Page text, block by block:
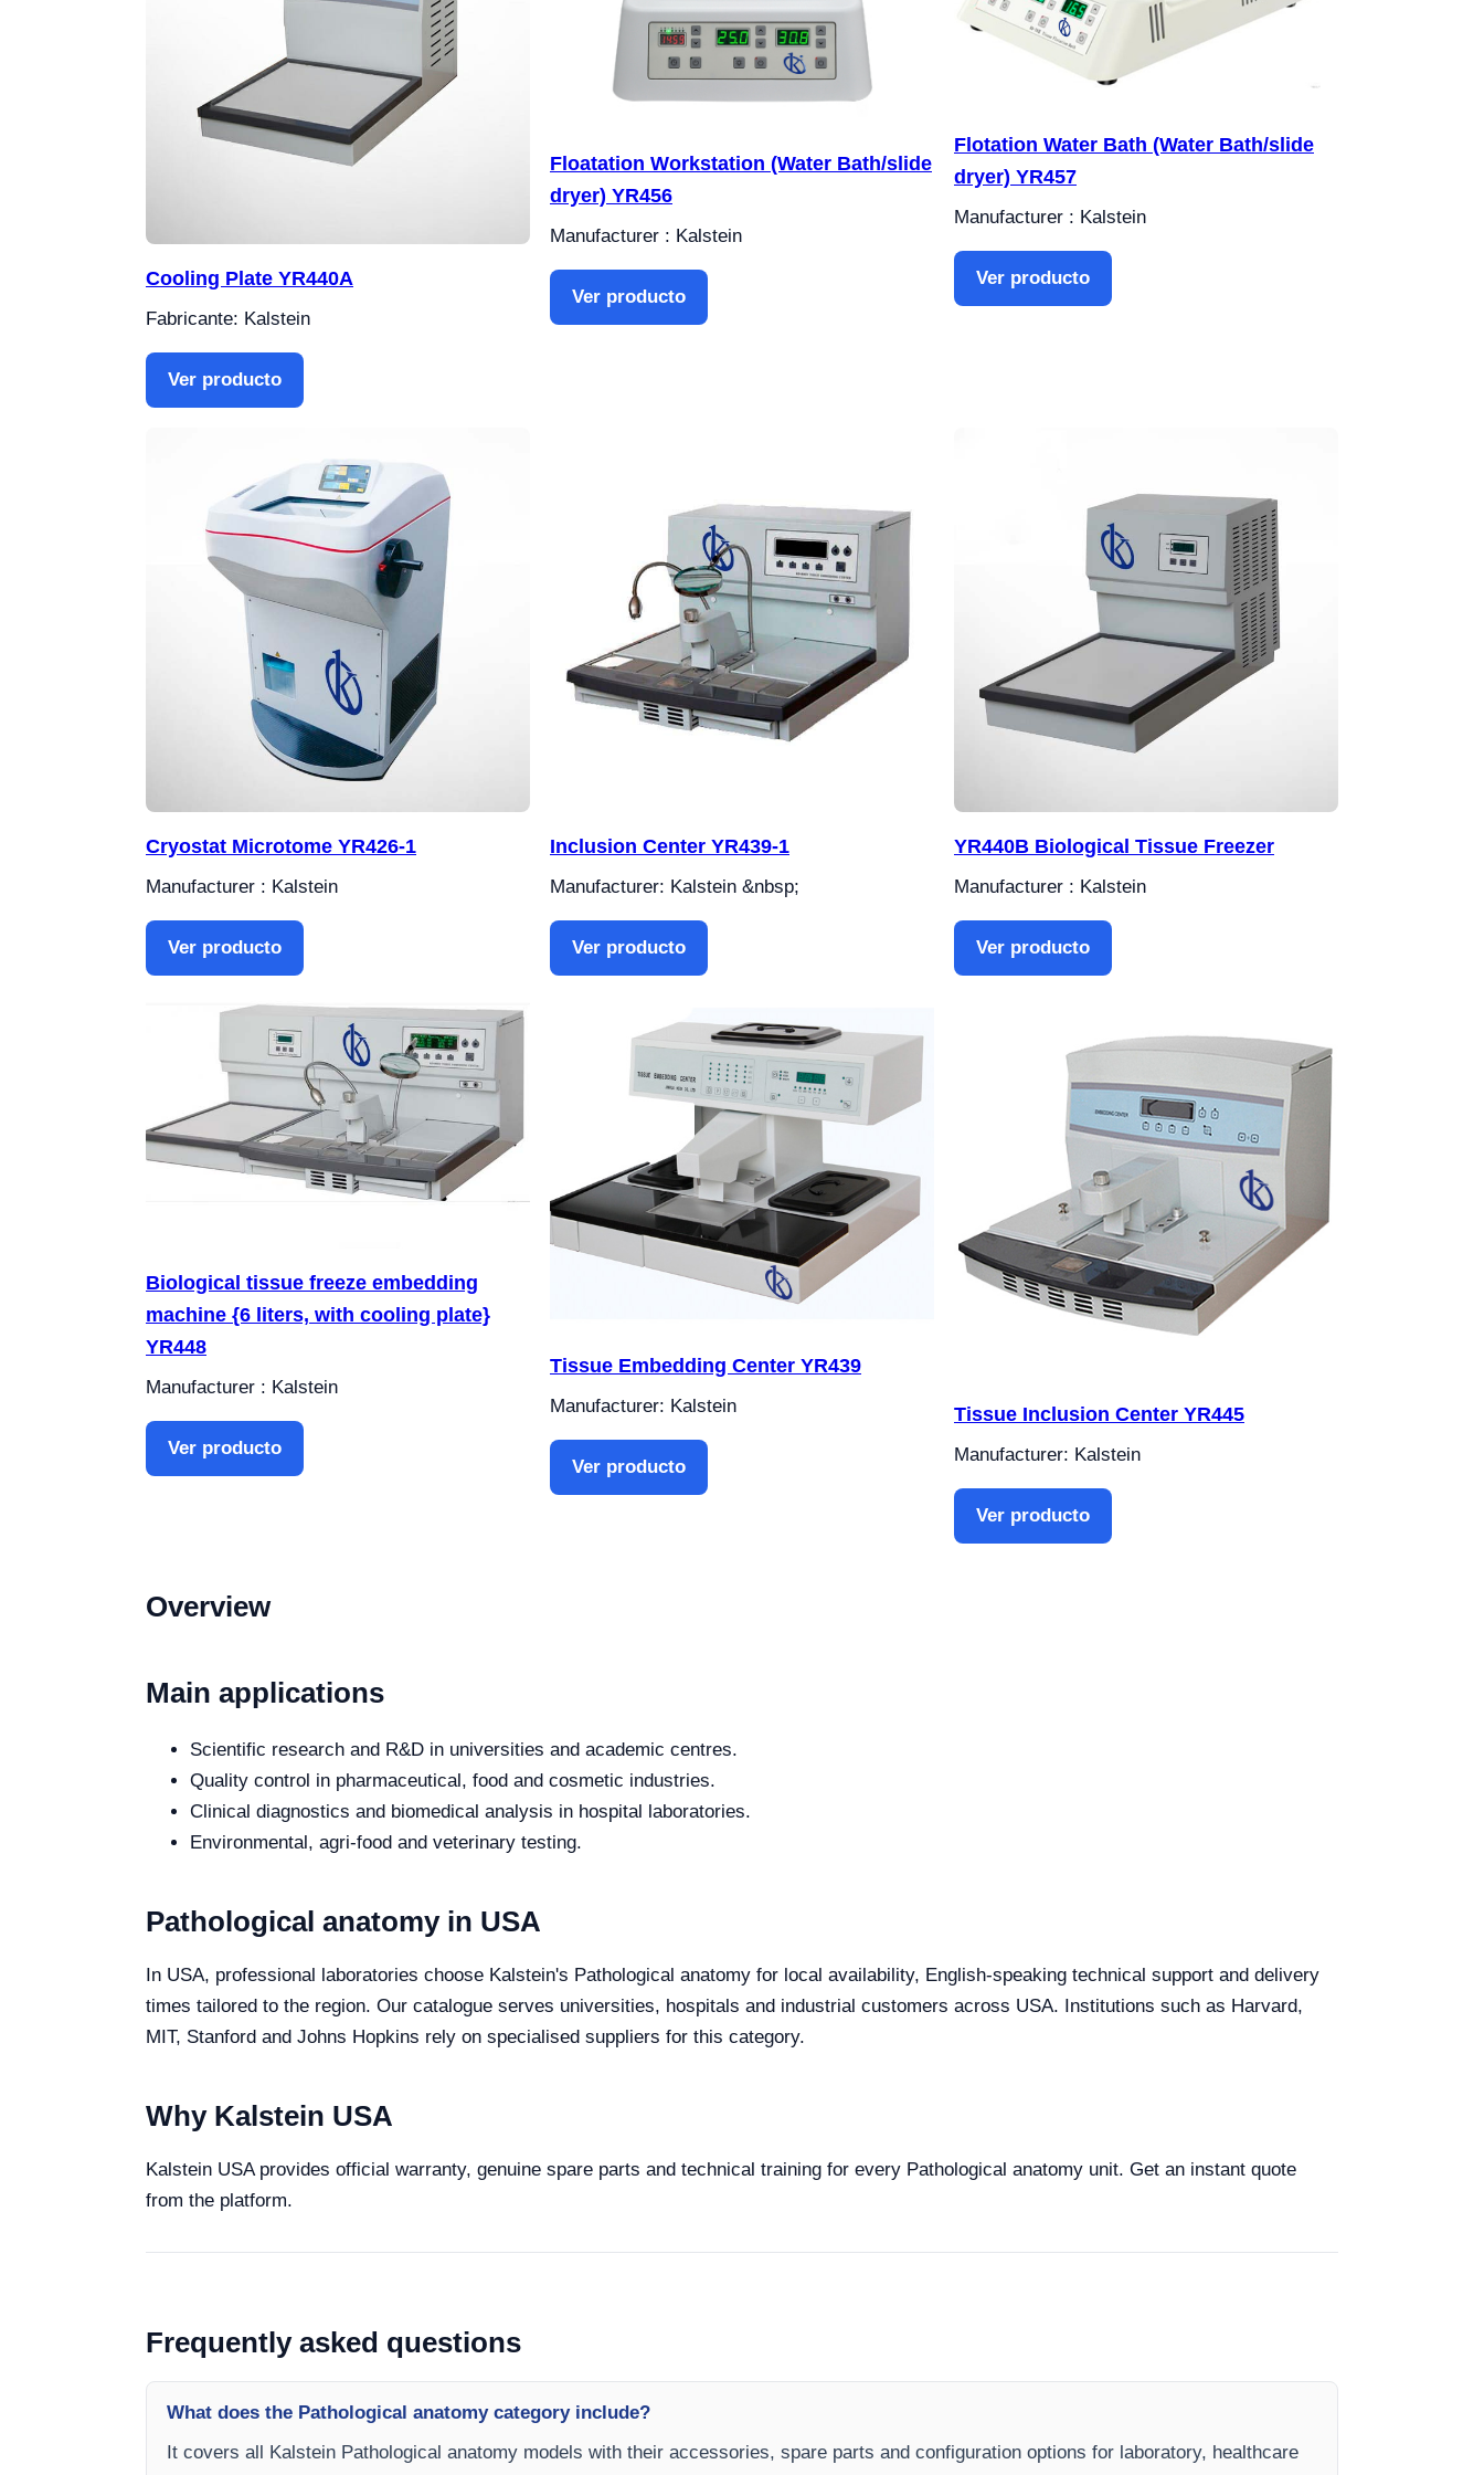
Cooling Plate YR440A
Fabricante: Kalstein
Ver producto
Floatation Workstation (Water Bath/slide
dryer) YR456
Manufacturer : Kalstein
Ver producto
Flotation Water Bath (Water Bath/slide
dryer) YR457
Manufacturer : Kalstein
Ver producto
Cryostat Microtome YR426-1
Manufacturer : Kalstein
Ver producto
Inclusion Center YR439-1
Manufacturer: Kalstein &nbsp;
Ver producto
YR440B Biological Tissue Freezer
Manufacturer : Kalstein
Ver producto
Biological tissue freeze embedding
machine {6 liters, with cooling plate}
YR448
Manufacturer : Kalstein
Ver producto
Tissue Embedding Center YR439
Manufacturer: Kalstein
Ver producto
Tissue Inclusion Center YR445
Manufacturer: Kalstein
Ver producto
Overview
Main applications
Scientific research and R&D in universities and academic centres.
Quality control in pharmaceutical, food and cosmetic industries.
Clinical diagnostics and biomedical analysis in hospital laboratories.
Environmental, agri-food and veterinary testing.
Pathological anatomy in USA
In USA, professional laboratories choose Kalstein's Pathological anatomy for local availability, English-speaking technical support and delivery
times tailored to the region. Our catalogue serves universities, hospitals and industrial customers across USA. Institutions such as Harvard,
MIT, Stanford and Johns Hopkins rely on specialised suppliers for this category.
Why Kalstein USA
Kalstein USA provides official warranty, genuine spare parts and technical training for every Pathological anatomy unit. Get an instant quote
from the platform.
Frequently asked questions
What does the Pathological anatomy category include?
It covers all Kalstein Pathological anatomy models with their accessories, spare parts and configuration options for laboratory, healthcare